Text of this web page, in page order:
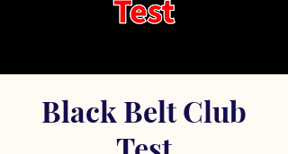
Black Belt Club